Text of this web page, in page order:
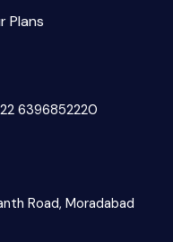
Plans
6396852220
Road, Moradabad